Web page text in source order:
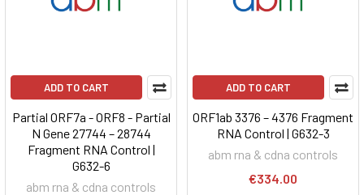
ADD TO CART
Partial ORF7a - ORF8 - Partial
N Gene 27744 – 28744
Fragment RNA Control |
G632-6
abm rna & cdna controls
ADD TO CART
ORF1ab 3376 – 4376 Fragment
RNA Control | G632-3
abm rna & cdna controls
€334.00